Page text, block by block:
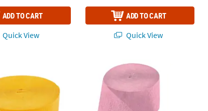
ADD TO CART
Quick View
ADD TO CART
Quick View
81 ft. Pink Crepe Paper Streamer